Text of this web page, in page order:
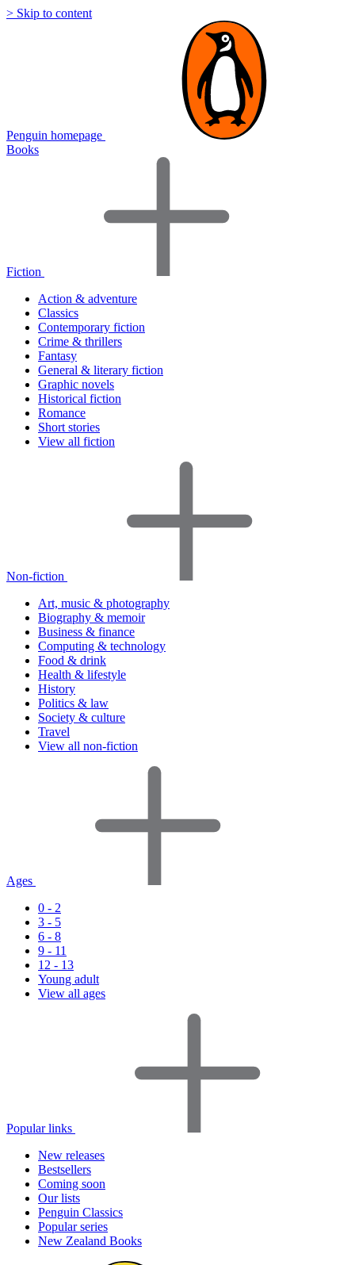
> Skip to content
Penguin homepage
Books
Fiction
Action & adventure
Classics
Contemporary fiction
Crime & thrillers
Fantasy
General & literary fiction
Graphic novels
Historical fiction
Romance
Short stories
View all fiction
Non-fiction
Art, music & photography
Biography & memoir
Business & finance
Computing & technology
Food & drink
Health & lifestyle
History
Politics & law
Society & culture
Travel
View all non-fiction
Ages
0 - 2
3 - 5
6 - 8
9 - 11
12 - 13
Young adult
View all ages
Popular links
New releases
Bestsellers
Coming soon
Our lists
Penguin Classics
Popular series
New Zealand Books